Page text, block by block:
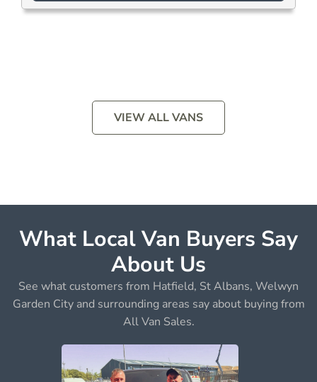
VIEW ALL VANS
What Local Van Buyers Say
About Us
See what customers from Hatfield, St Albans, Welwyn
Garden City and surrounding areas say about buying from
All Van Sales.